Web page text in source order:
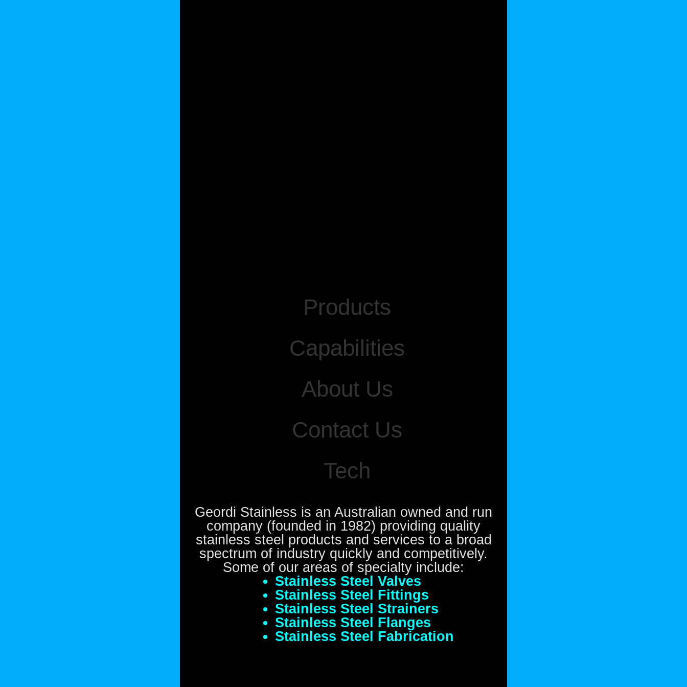
Products
Capabilities
About Us
Contact Us
Tech
Geordi Stainless is an Australian owned and run
company (founded in 1982) providing quality
stainless steel products and services to a broad
spectrum of industry quickly and competitively.
Some of our areas of specialty include:
Stainless Steel Valves
Stainless Steel Fittings
Stainless Steel Strainers
Stainless Steel Flanges
Stainless Steel Fabrication